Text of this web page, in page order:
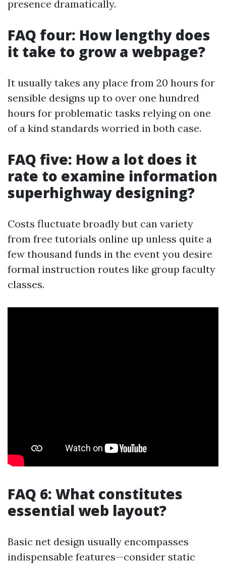
presence dramatically.
FAQ four: How lengthy does
it take to grow a webpage?
It usually takes any place from 20 hours for
sensible designs up to over one hundred
hours for problematic tasks relying on one
of a kind standards worried in both case.
FAQ five: How a lot does it
rate to examine information
superhighway designing?
Costs fluctuate broadly but can variety
from free tutorials online up unless quite a
few thousand funds in the event you desire
formal instruction routes like group faculty
classes.
FAQ 6: What constitutes
essential web layout?
Basic net design usually encompasses
indispensable features—consider static